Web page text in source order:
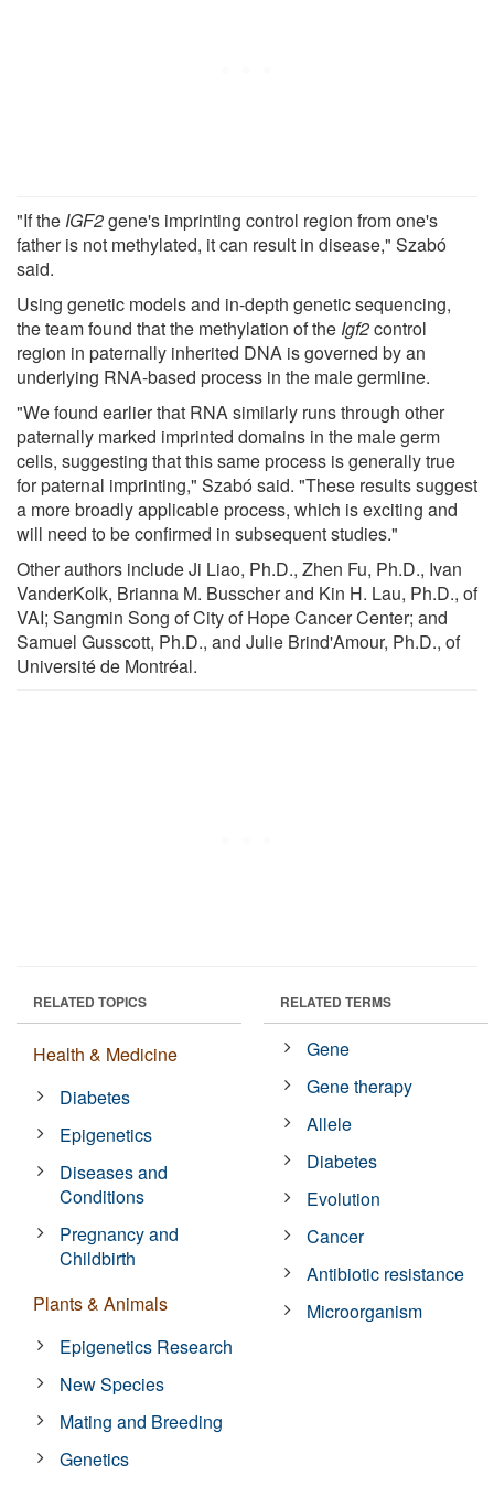
"If the IGF2gene's imprinting control region from one's
father is not methylated, it can result in disease," Szabó
said.
Using genetic models and in-depth genetic sequencing,
the team found that the methylation of the Igf2control
region in paternally inherited DNA is governed by an
underlying RNA-based process in the male germline.
"We found earlier that RNA similarly runs through other
paternally marked imprinted domains in the male germ
cells, suggesting that this same process is generally true
for paternal imprinting," Szabó said. "These results suggest
a more broadly applicable process, which is exciting and
will need to be confirmed in subsequent studies."
Other authors include Ji Liao, Ph.D., Zhen Fu, Ph.D., Ivan
VanderKolk, Brianna M. Busscher and Kin H. Lau, Ph.D., of
VAI; Sangmin Song of City of Hope Cancer Center; and
Samuel Gusscott, Ph.D., and Julie Brind'Amour, Ph.D., of
Université de Montréal.
RELATED TOPICS
Health & Medicine
Diabetes
Epigenetics
Diseases and
Conditions
Pregnancy and
Childbirth
Plants & Animals
Epigenetics Research
New Species
Mating and Breeding
Genetics
RELATED TERMS
Gene
Gene therapy
Allele
Diabetes
Evolution
Cancer
Antibiotic resistance
Microorganism